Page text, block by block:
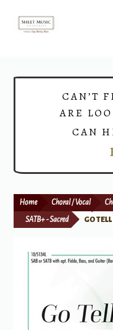
Skip
Skip
Print Now
CAN’T
ARE
CAN
Home Choral / Vocal
SATB+ - Sacred GO